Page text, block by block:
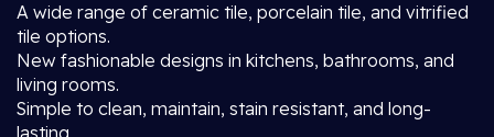
A wide range of ceramic tile, porcelain tile, and vitrified
tile options.
New fashionable designs in kitchens, bathrooms, and
living rooms.
Simple to clean, maintain, stain resistant, and long-
lasting.